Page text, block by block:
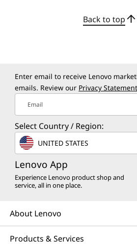
50% recycled aluminum bottom
case
Certifications / Registries
Carbon Neutral Certified
Energy Star 9.0
Forest Stewardship Council
®
EPEAT Gold with Climate+
Specifications may vary depending on region/
Preloaded Software
Visuals That
Ideas to
Back to top
Enter email to receive Lenovo
emails. Review our Privacy Statement
Email
Select Country / Region:
UNITED STATES
Lenovo App
Experience Lenovo product shop and
service, all in one place.
About Lenovo
Products & Services